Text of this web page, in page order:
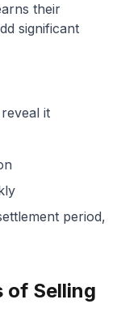
their
significant
it
period,
of Selling